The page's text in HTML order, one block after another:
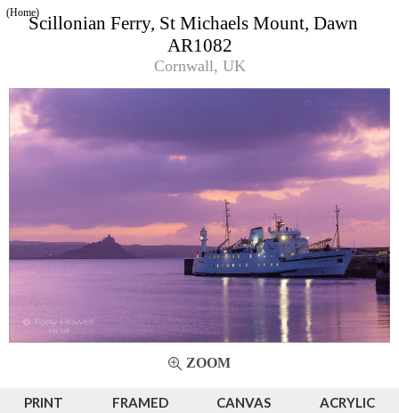
Scillonian Ferry, St Michaels Mount, Dawn
AR1082
Cornwall, UK
(Home)
ZOOM
PRINT FRAMED CANVAS ACRYLIC